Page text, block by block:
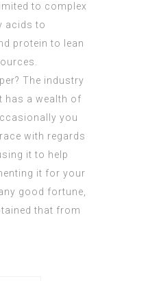
to complex
acids to
protein to lean
The industry
has a wealth of
you
with regards
it to help
it for your
good fortune,
that from